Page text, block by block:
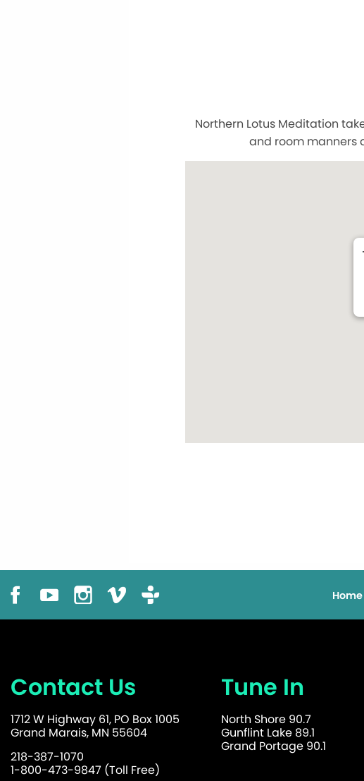
Northern Lotus Meditation
and room manners
Home
Contact Us
1712 W Highway 61, PO Box 1005
Grand Marais, MN 55604
218-387-1070
1-800-473-9847 (Toll Free)
Tune In
North Shore 90.7
Gunflint Lake 89.1
Grand Portage 90.1